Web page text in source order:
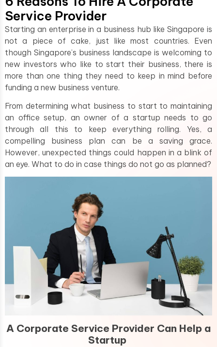
Service Provider
Starting an enterprise in a business hub like Singapore is
not a piece of cake, just like most countries. Even
though Singapore’s business landscape is welcoming to
new investors who like to start their business, there is
more than one thing they need to keep in mind before
funding a new business venture.
From determining what business to start to maintaining
an office setup, an owner of a startup needs to go
through all this to keep everything rolling. Yes, a
compelling business plan can be a saving grace.
However, unexpected things could happen in a blink of
an eye. What to do in case things do not go as planned?
A Corporate Service Provider Can Help a
Startup